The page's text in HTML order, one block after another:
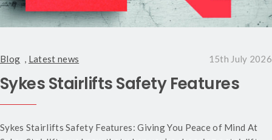
Blog , Latest news 15th July 2026
Sykes Stairlifts Safety Features
Sykes Stairlifts Safety Features: Giving You Peace of Mind At